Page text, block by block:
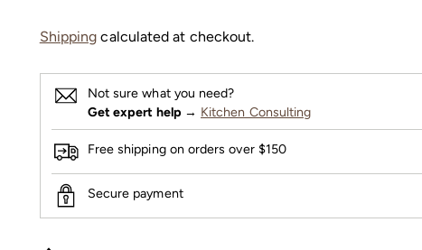
Shipping calculated at checkout.
Not sure what you need?
Get expert help → Kitchen Consulting
Free shipping on orders over $150
Secure payment